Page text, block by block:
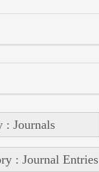
: Journals
: Journal Entries